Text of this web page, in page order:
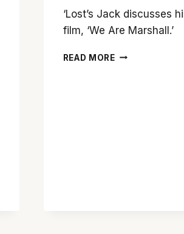
‘Lost’s Jack discusses
film, ‘We Are Marshall.’
READ MOREQ&A